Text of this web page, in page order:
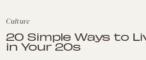
Culture
20 Simple Ways to
in Your 20s